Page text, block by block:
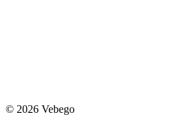
© 2026 Vebego